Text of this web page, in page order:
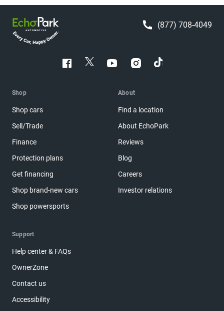
(877) 708-4049
Shop
Shop cars
Sell/Trade
Finance
Protection plans
Get financing
Shop brand-new cars
Shop powersports
About
Find a location
About EchoPark
Reviews
Blog
Careers
Investor relations
Support
Help center & FAQs
OwnerZone
Contact us
Accessibility